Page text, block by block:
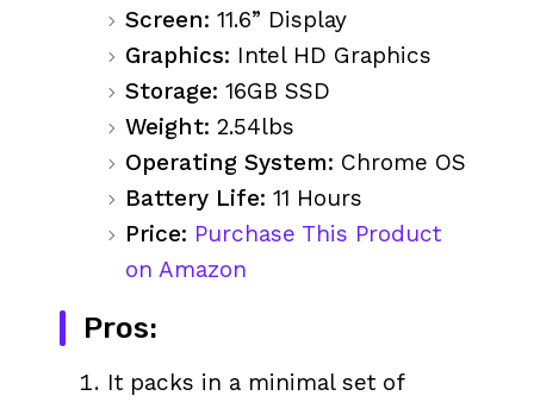
Screen: 11.6” Display
Graphics: Intel HD Graphics
Storage: 16GB SSD
Weight: 2.54lbs
Operating System: Chrome OS
Battery Life: 11 Hours
Price: Purchase This Product
on Amazon
Pros:
It packs in a minimal set of